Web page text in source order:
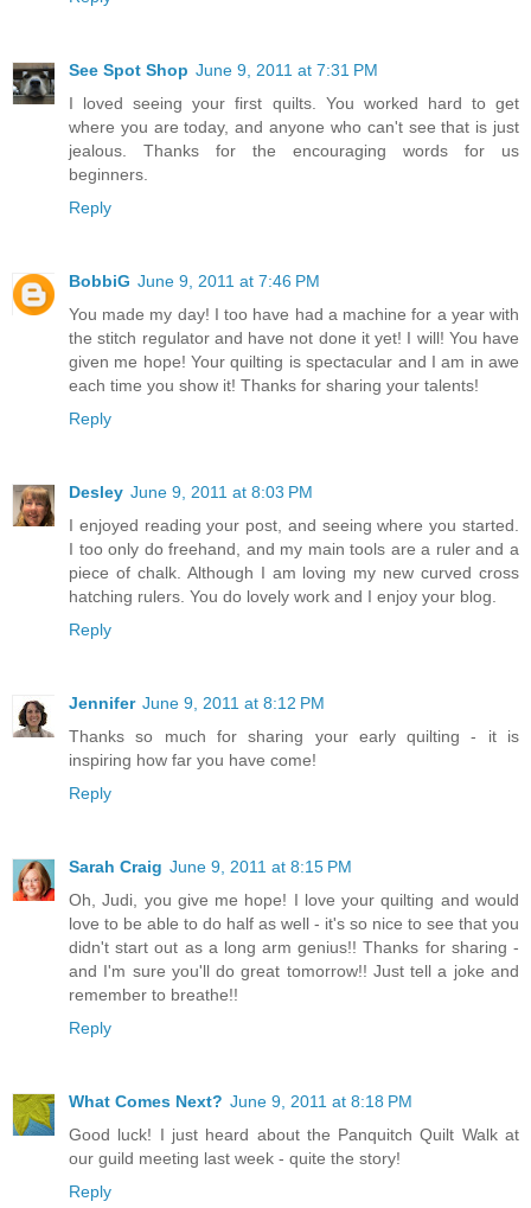
See Spot Shop June 9, 2011 at 7:31 PM
I loved seeing your first quilts. You worked hard to get
where you are today, and anyone who can't see that is just
jealous. Thanks for the encouraging words for us
beginners.
Reply
BobbiG June 9, 2011 at 7:46 PM
You made my day! I too have had a machine for a year with
the stitch regulator and have not done it yet! I will! You have
given me hope! Your quilting is spectacular and I am in awe
each time you show it! Thanks for sharing your talents!
Reply
Desley June 9, 2011 at 8:03 PM
I enjoyed reading your post, and seeing where you started.
I too only do freehand, and my main tools are a ruler and a
piece of chalk. Although I am loving my new curved cross
hatching rulers. You do lovely work and I enjoy your blog.
Reply
Jennifer June 9, 2011 at 8:12 PM
Thanks so much for sharing your early quilting - it is
inspiring how far you have come!
Reply
Sarah Craig June 9, 2011 at 8:15 PM
Oh, Judi, you give me hope! I love your quilting and would
love to be able to do half as well - it's so nice to see that you
didn't start out as a long arm genius!! Thanks for sharing -
and I'm sure you'll do great tomorrow!! Just tell a joke and
remember to breathe!!
Reply
What Comes Next? June 9, 2011 at 8:18 PM
Good luck! I just heard about the Panquitch Quilt Walk at
our guild meeting last week - quite the story!
Reply